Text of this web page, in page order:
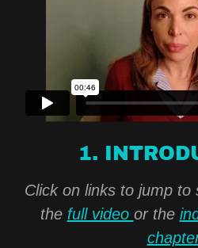
1.
Click on links to jump to
the full video or the